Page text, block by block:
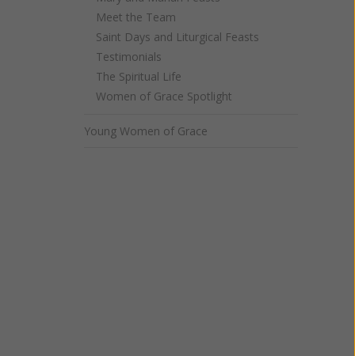
Meet the Team
Saint Days and Liturgical Feasts
Testimonials
The Spiritual Life
Women of Grace Spotlight
Young Women of Grace